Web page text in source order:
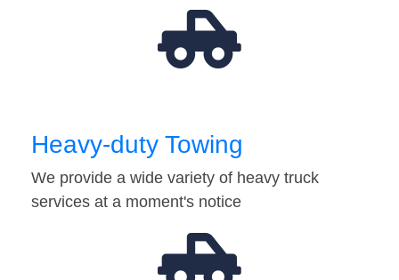
Heavy-duty Towing
We provide a wide variety of heavy truck
services at a moment's notice